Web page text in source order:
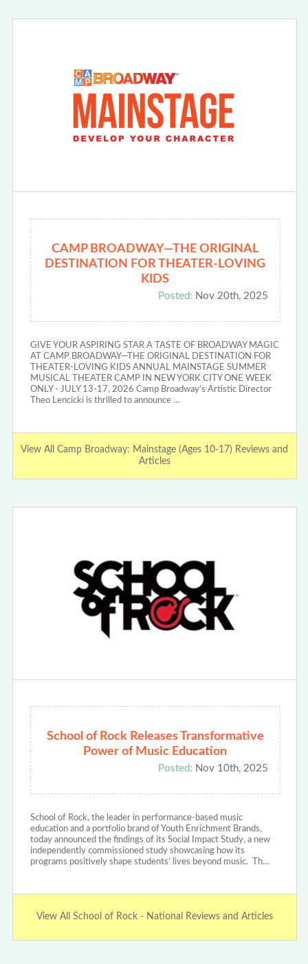
CAMP BROADWAY—THE ORIGINAL
DESTINATION FOR THEATER-LOVING
KIDS
Posted: Nov 20th, 2025
GIVE YOUR ASPIRING STAR A TASTE OF BROADWAY MAGIC
AT CAMP BROADWAY—THE ORIGINAL DESTINATION FOR
THEATER-LOVING KIDS ANNUAL MAINSTAGE SUMMER
MUSICAL THEATER CAMP IN NEW YORK CITY ONE WEEK
ONLY - JULY 13-17, 2026 Camp Broadway’s Artistic Director
Theo Lencicki is thrilled to announce …
View All Camp Broadway: Mainstage (Ages 10-17) Reviews and
Articles
School of Rock Releases Transformative
Power of Music Education
Posted: Nov 10th, 2025
School of Rock, the leader in performance-based music
education and a portfolio brand of Youth Enrichment Brands,
today announced the findings of its Social Impact Study, a new
independently commissioned study showcasing how its
programs positively shape students’ lives beyond music. Th…
View All School of Rock - National Reviews and Articles